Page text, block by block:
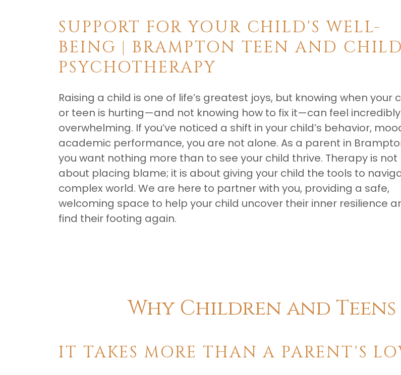
SUPPORT FOR YOUR CHILD'S WELL-
BEING | BRAMPTON TEEN AND CHILD
PSYCHOTHERAPY
Raising a child is one of life’s greatest joys, but knowing when your
or teen is hurting—and not knowing how to fix it—can feel incredibly
overwhelming. If you’ve noticed a shift in your child’s behavior,
academic performance, you are not alone. As a parent in
you want nothing more than to see your child thrive. Therapy is not
about placing blame; it is about giving your child the tools to
complex world. We are here to partner with you, providing a safe,
welcoming space to help your child uncover their inner resilience
find their footing again.
​Why Children and Teens
IT TAKES MORE THAN A PARENT'S